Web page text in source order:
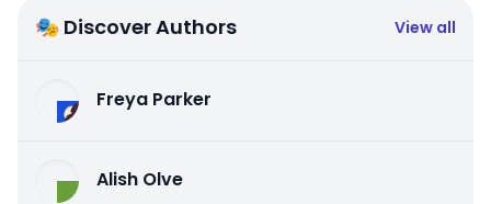
🎭 Discover Authors View all
Freya Parker
Alish Olve